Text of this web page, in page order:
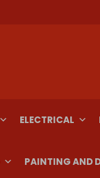
ELECTRICAL
PAINTING AND